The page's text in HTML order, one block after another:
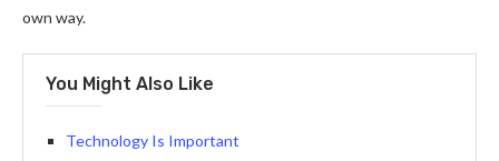
own way.
You Might Also Like
Technology Is Important